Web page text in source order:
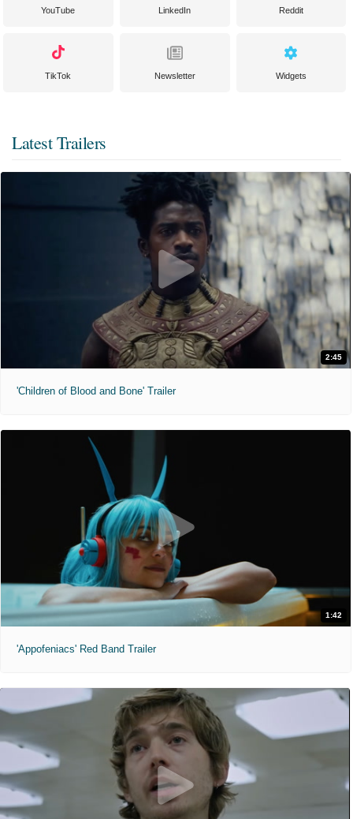
YouTube LinkedIn Reddit
TikTok Newsletter Widgets
Latest Trailers
2:45
'Children of Blood and Bone' Trailer
1:42
'Appofeniacs' Red Band Trailer